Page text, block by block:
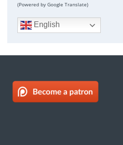
(Powered by Google Translate)
English